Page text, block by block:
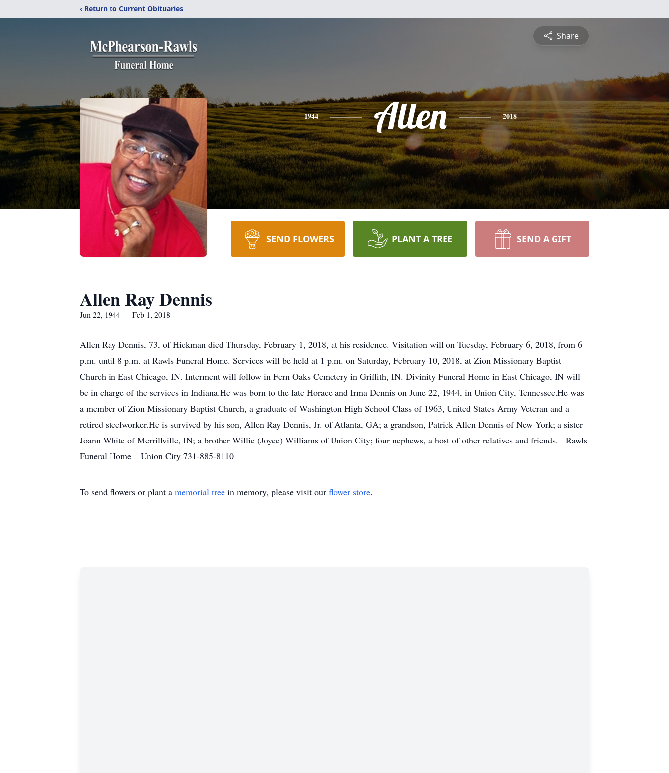
‹ Return to Current Obituaries
Share
1944 Allen 2018
SEND FLOWERS PLANT A TREE SEND A GIFT
Allen Ray Dennis
Jun 22, 1944 — Feb 1, 2018
Allen Ray Dennis, 73, of Hickman died Thursday, February 1, 2018, at his residence. Visitation will on Tuesday, February 6, 2018, from 6
p.m. until 8 p.m. at Rawls Funeral Home. Services will be held at 1 p.m. on Saturday, February 10, 2018, at Zion Missionary Baptist
Church in East Chicago, IN. Interment will follow in Fern Oaks Cemetery in Griffith, IN. Divinity Funeral Home in East Chicago, IN will
be in charge of the services in Indiana.He was born to the late Horace and Irma Dennis on June 22, 1944, in Union City, Tennessee.He was
a member of Zion Missionary Baptist Church, a graduate of Washington High School Class of 1963, United States Army Veteran and a
retired steelworker.He is survived by his son, Allen Ray Dennis, Jr. of Atlanta, GA; a grandson, Patrick Allen Dennis of New York; a sister
Joann White of Merrillville, IN; a brother Willie (Joyce) Williams of Union City; four nephews, a host of other relatives and friends. Rawls
Funeral Home – Union City 731-885-8110
To send flowers or plant a memorial tree in memory, please visit our flower store.